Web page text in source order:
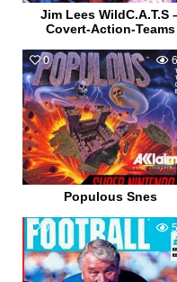
Jim Lees WildC.A.T.S
Covert-Action-Teams
0
Populous Snes
0